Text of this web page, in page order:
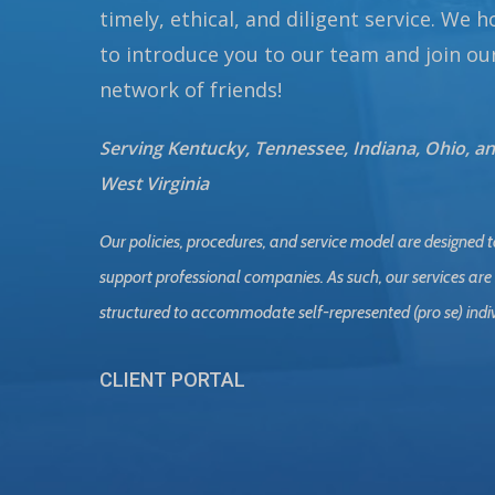
timely, ethical, and diligent service. We
to introduce you to our team and join
network of friends!
Serving Kentucky, Tennessee, Indiana, Ohio,
West Virginia
Our policies, procedures, and service model are designed
support professional companies. As such, our services
structured to accommodate self-represented (pro se)
CLIENT PORTAL